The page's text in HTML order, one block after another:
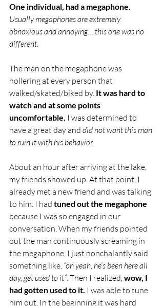
One individual, had a megaphone.
Usually megaphones are extremely
obnoxious and annoying….this one was no
different.
The man on the megaphone was
hollering at every person that
walked/skated/biked by. It was hard to
watch and at some points
uncomfortable. I was determined to
have a great day and did not want this man
to ruin it with his behavior.
About an hour after arriving at the lake,
my friends showed up. At that point, I
already met a new friend and was talking
to him. I had tuned out the megaphone
because I was so engaged in our
conversation. When my friends pointed
out the man continuously screaming in
the megaphone, I just nonchalantly said
something like, “oh yeah, he’s been here all
day, get used to it” . Then I realized, wow, I
had gotten used to it. I was able to tune
him out. In the beginning it was hard